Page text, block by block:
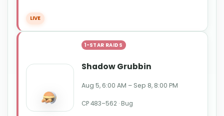
LIVE
1-STAR RAIDS
Shadow Grubbin
Aug 5, 6:00 AM – Sep 8, 8:00 PM
CP 483–562 · Bug